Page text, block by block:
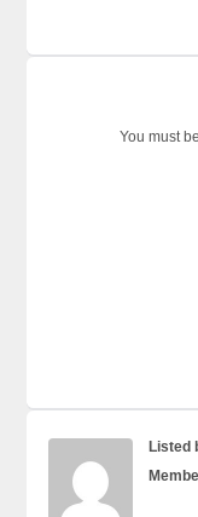
You must
Listed